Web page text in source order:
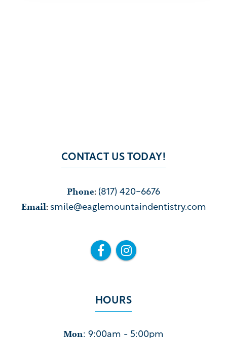
CONTACT US TODAY!
Phone: (817) 420-6676
Email: smile@eaglemountaindentistry.com
 
HOURS
Mon: 9:00am - 5:00pm